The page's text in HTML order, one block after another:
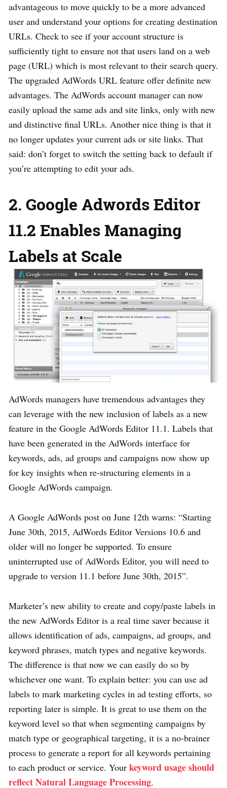
advantageous to move quickly to be a more advanced
user and understand your options for creating destination
URLs. Check to see if your account structure is
sufficiently tight to ensure not that users land on a web
page (URL) which is most relevant to their search query.
The upgraded AdWords URL feature offer definite new
advantages. The AdWords account manager can now
easily upload the same ads and site links, only with new
and distinctive final URLs. Another nice thing is that it
no longer updates your current ads or site links. That
said: don’t forget to switch the setting back to default if
you’re attempting to edit your ads.
2. Google Adwords Editor
11.2 Enables Managing
Labels at Scale
AdWords managers have tremendous advantages they
can leverage with the new inclusion of labels as a new
feature in the Google AdWords Editor 11.1. Labels that
have been generated in the AdWords interface for
keywords, ads, ad groups and campaigns now show up
for key insights when re-structuring elements in a
Google AdWords campaign.
A Google AdWords post on June 12th warns: “Starting
June 30th, 2015, AdWords Editor Versions 10.6 and
older will no longer be supported. To ensure
uninterrupted use of AdWords Editor, you will need to
upgrade to version 11.1 before June 30th, 2015”.
Marketer’s new ability to create and copy/paste labels in
the new AdWords Editor is a real time saver because it
allows identification of ads, campaigns, ad groups, and
keyword phrases, match types and negative keywords.
The difference is that now we can easily do so by
whichever one want. To explain better: you can use ad
labels to mark marketing cycles in ad testing efforts, so
reporting later is simple. It is great to use them on the
keyword level so that when segmenting campaigns by
match type or geographical targeting, it is a no-brainer
process to generate a report for all keywords pertaining
to each product or service. Your keyword usage should
reflect Natural Language Processing.